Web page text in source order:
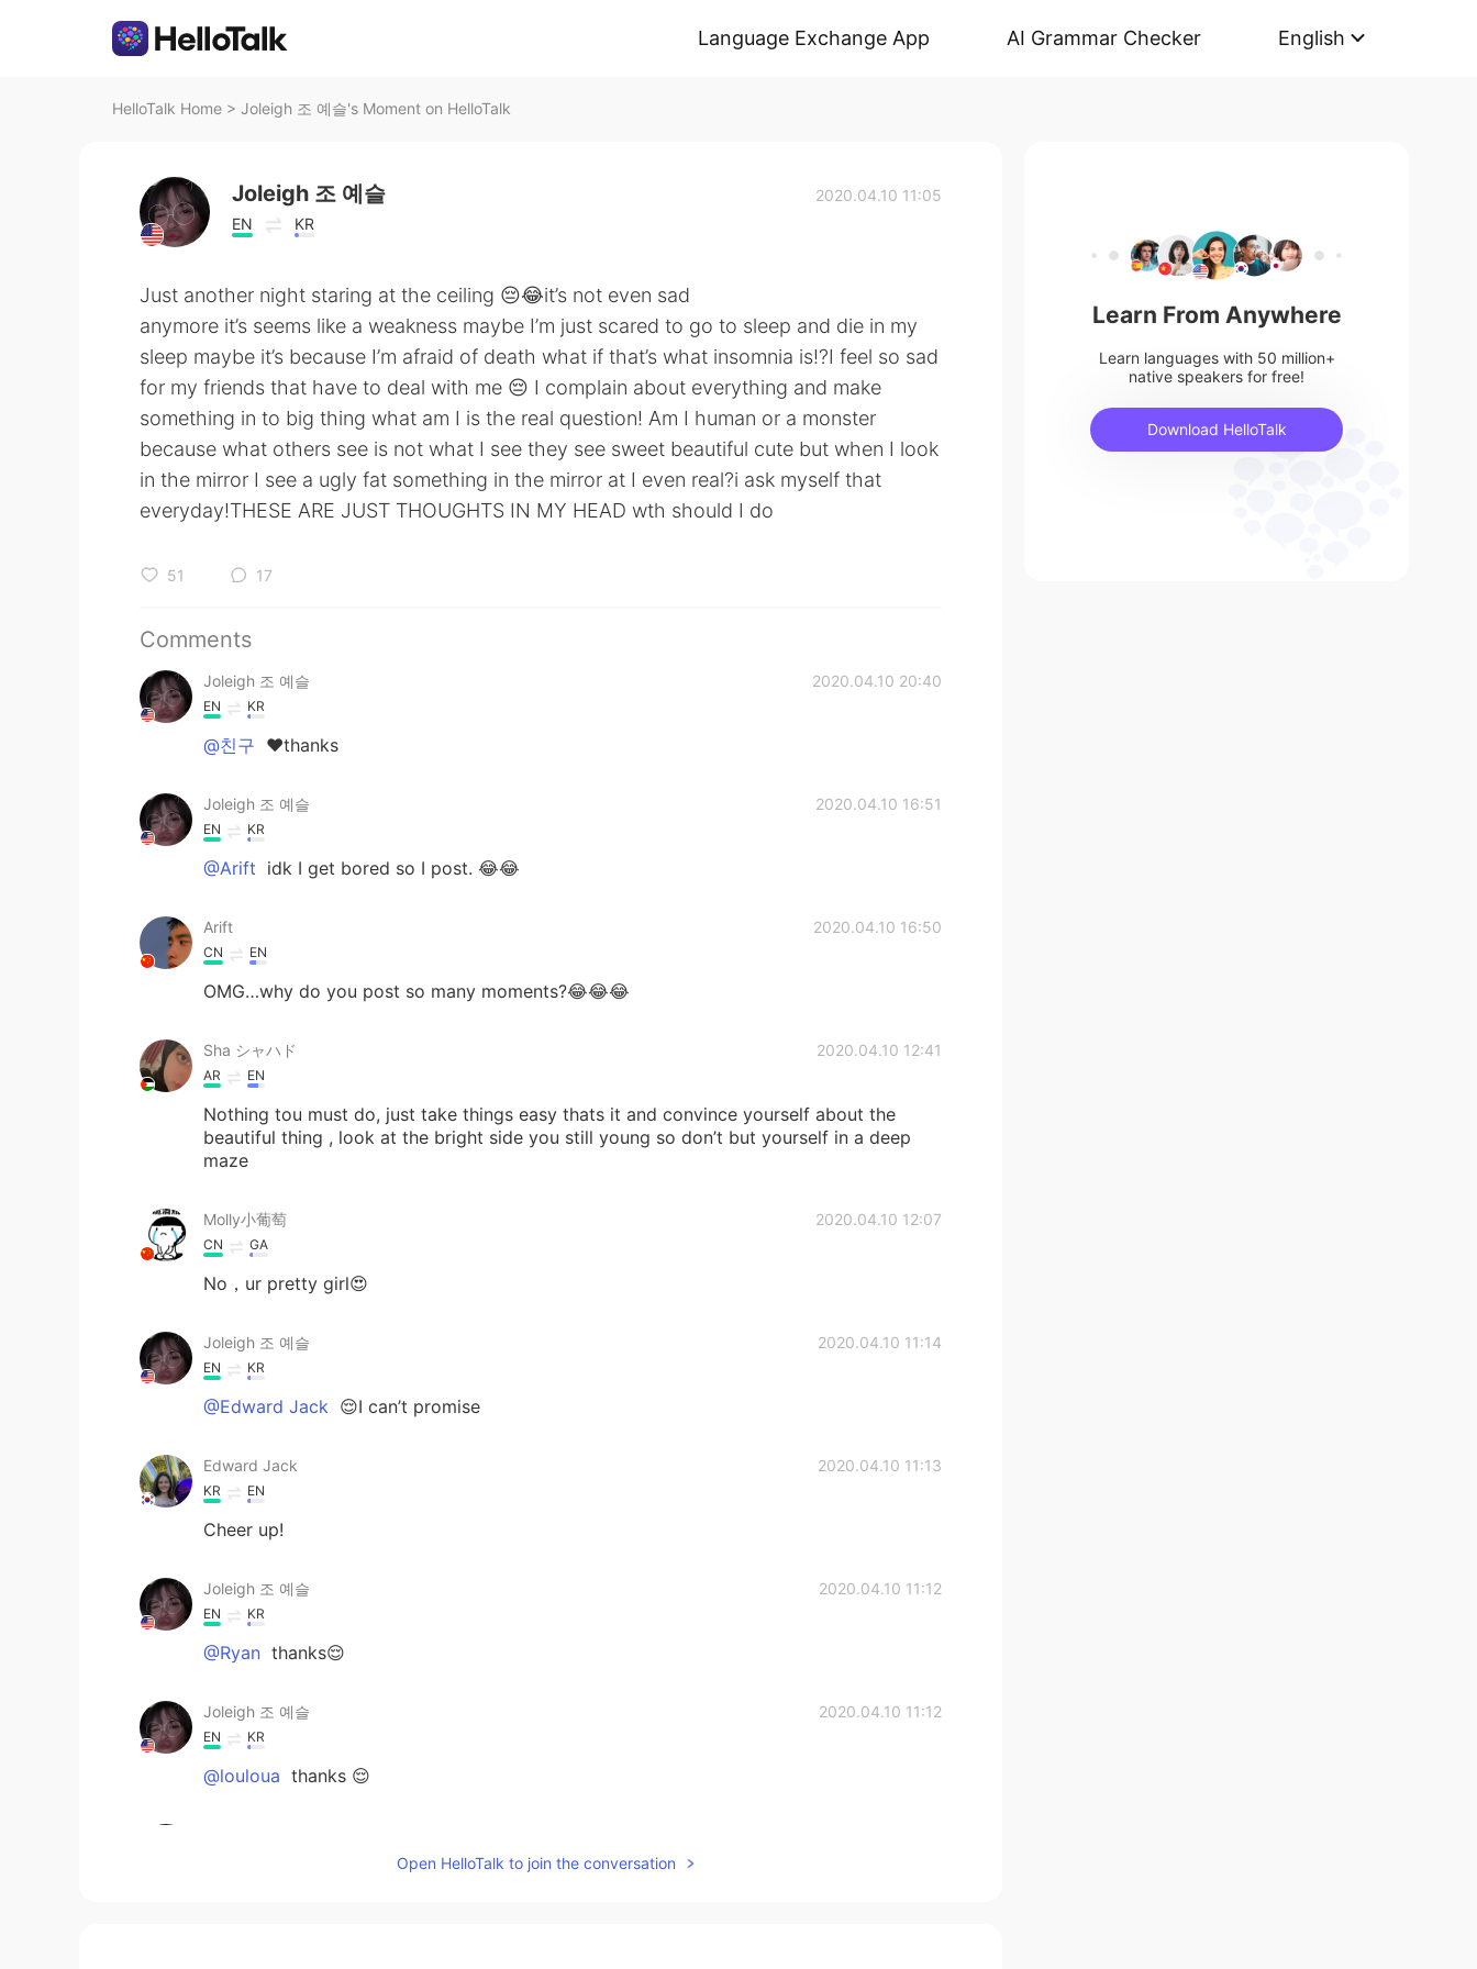
Language Exchange App AI Grammar Checker English
HelloTalk Home > Joleigh 조 예슬's Moment on HelloTalk
Joleigh 조 예슬
EN KR
2020.04.10 11:05
Just another night staring at the ceiling 😔😂it’s not even sad
anymore it’s seems like a weakness maybe I’m just scared to go to sleep and die in my
sleep maybe it’s because I’m afraid of death what if that’s what insomnia is!?I feel so sad
for my friends that have to deal with me 😔 I complain about everything and make
something in to big thing what am I is the real question! Am I human or a monster
because what others see is not what I see they see sweet beautiful cute but when I look
in the mirror I see a ugly fat something in the mirror at I even real?i ask myself that
everyday!THESE ARE JUST THOUGHTS IN MY HEAD wth should I do
51 17
Comments
Joleigh 조 예슬 2020.04.10 20:40
EN KR
@친구 ❤thanks
Joleigh 조 예슬 2020.04.10 16:51
EN KR
@Arift idk I get bored so I post. 😂😂
Arift 2020.04.10 16:50
CN EN
OMG…why do you post so many moments?😂😂😂
Sha シャハド 2020.04.10 12:41
AR EN
Nothing tou must do, just take things easy thats it and convince yourself about the
beautiful thing , look at the bright side you still young so don’t but yourself in a deep
maze
Molly小葡萄 2020.04.10 12:07
CN GA
No，ur pretty girl😍
Joleigh 조 예슬 2020.04.10 11:14
EN KR
@Edward Jack 😌I can’t promise
Edward Jack 2020.04.10 11:13
KR EN
Cheer up!
Joleigh 조 예슬 2020.04.10 11:12
EN KR
@Ryan thanks😌
Joleigh 조 예슬 2020.04.10 11:12
EN KR
@louloua thanks 😌
Open HelloTalk to join the conversation
Learn From Anywhere
Learn languages with 50 million+
native speakers for free!
Download HelloTalk